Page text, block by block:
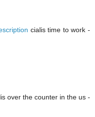
cialis time to work -
over the counter in the us -